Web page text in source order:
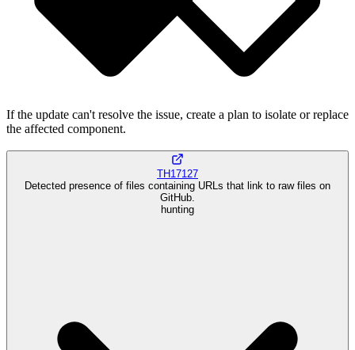
If the update can't resolve the issue, create a plan to isolate or replace
the affected component.
TH17127
Detected presence of files containing URLs that link to raw files on
GitHub.
hunting